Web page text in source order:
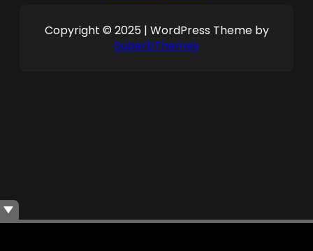
Copyright © 2025 | WordPress Theme by
SuperbThemes